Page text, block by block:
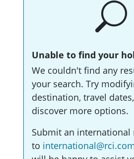
Unable to find your
We couldn't find any
your search. Try
destination, travel
discover more options.
Submit an international
to